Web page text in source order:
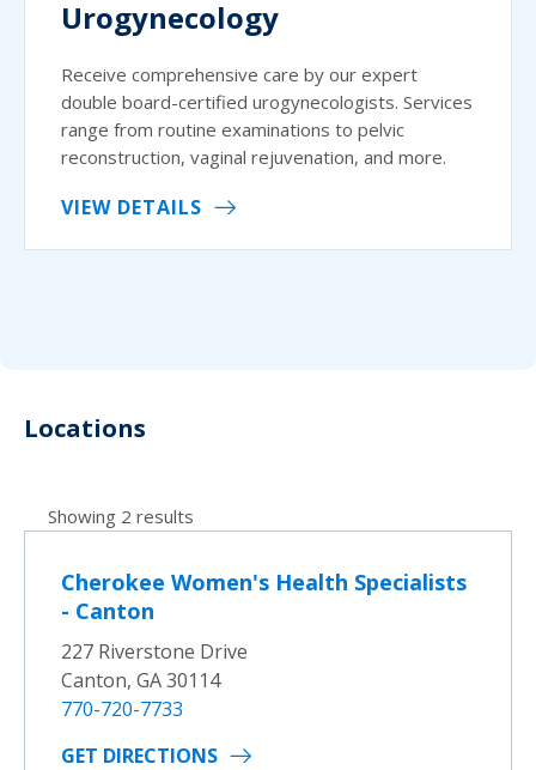
Urogynecology
Receive comprehensive care by our expert
double board-certified urogynecologists. Services
range from routine examinations to pelvic
reconstruction, vaginal rejuvenation, and more.
VIEW DETAILS
Locations
Showing 2 results
Cherokee Women's Health Specialists
- Canton
227 Riverstone Drive
Canton, GA 30114
770-720-7733
GET DIRECTIONS